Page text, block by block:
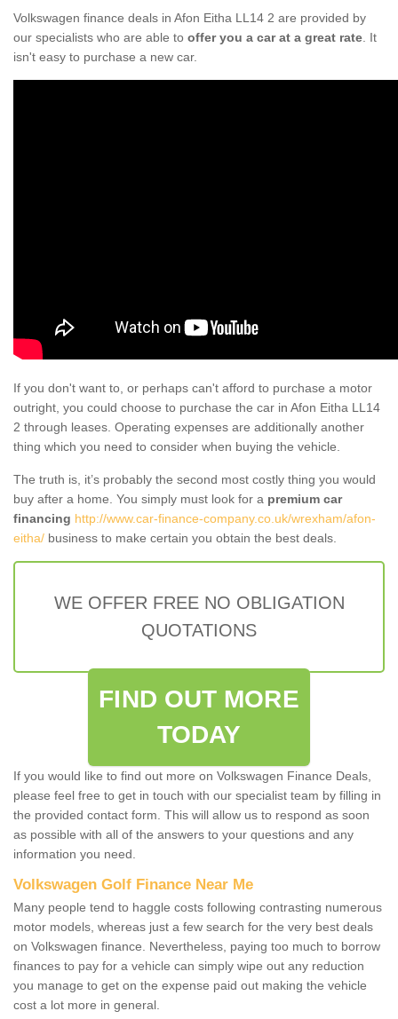
Volkswagen finance deals in Afon Eitha LL14 2 are provided by
our specialists who are able to offer you a car at a great rate . It
isn't easy to purchase a new car.
If you don't want to, or perhaps can't afford to purchase a motor
outright, you could choose to purchase the car in Afon Eitha LL14
2 through leases. Operating expenses are additionally another
thing which you need to consider when buying the vehicle.
The truth is, it’s probably the second most costly thing you would
buy after a home. You simply must look for a premium car
financing http://www.car-finance-company.co.uk/wrexham/afon-
eitha/ business to make certain you obtain the best deals.
WE OFFER FREE NO OBLIGATION
QUOTATIONS
FIND OUT MORE
TODAY
If you would like to find out more on Volkswagen Finance Deals,
please feel free to get in touch with our specialist team by filling in
the provided contact form. This will allow us to respond as soon
as possible with all of the answers to your questions and any
information you need.
Volkswagen Golf Finance Near Me
Many people tend to haggle costs following contrasting numerous
motor models, whereas just a few search for the very best deals
on Volkswagen finance. Nevertheless, paying too much to borrow
finances to pay for a vehicle can simply wipe out any reduction
you manage to get on the expense paid out making the vehicle
cost a lot more in general.